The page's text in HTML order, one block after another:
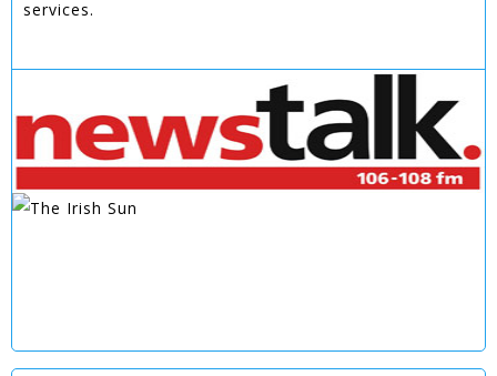
services.